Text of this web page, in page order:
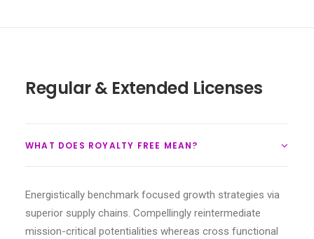
Regular & Extended Licenses
WHAT DOES ROYALTY FREE MEAN?
Energistically benchmark focused growth strategies via
superior supply chains. Compellingly reintermediate
mission-critical potentialities whereas cross functional